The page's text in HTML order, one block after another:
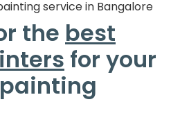
the best
for your